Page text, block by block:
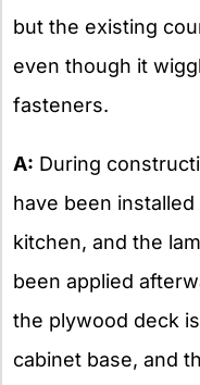
but the existing
even though it
fasteners.
A: During
have been
kitchen, and the
been applied
the plywood deck
cabinet base, and